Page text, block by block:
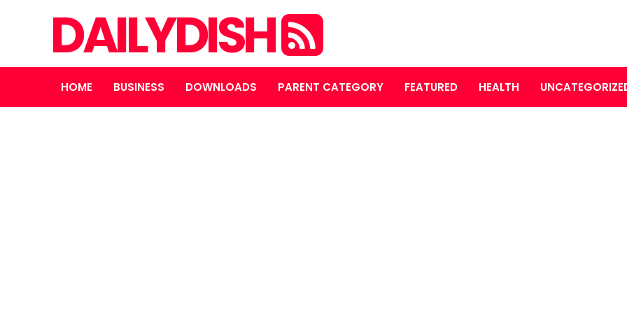
DAILYDISH
HOME BUSINESS DOWNLOADS PARENT CATEGORY FEATURED HEALTH